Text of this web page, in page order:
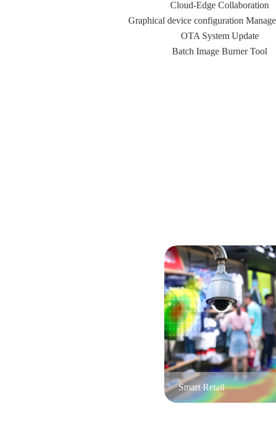
Cloud-Edge Collaboration
Graphical device configuration
OTA System Update
Batch Image Burner Tool
Smart Retail